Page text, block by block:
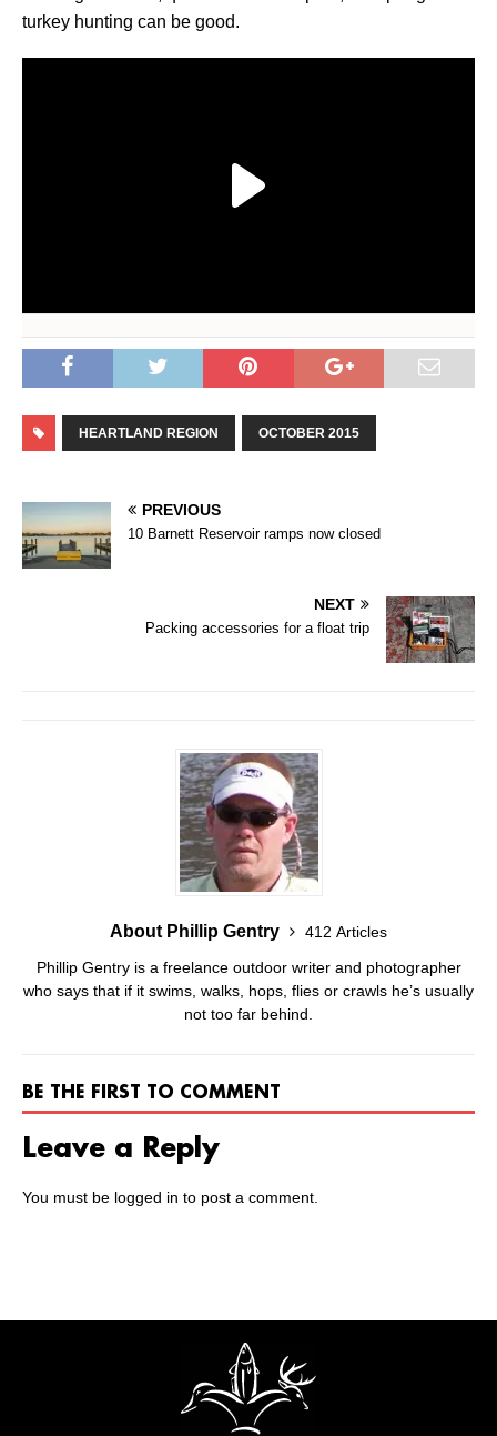
turkey hunting can be good.
HEARTLAND REGION OCTOBER 2015
PREVIOUS
10 Barnett Reservoir ramps now closed
NEXT
Packing accessories for a float trip
About Phillip Gentry
412 Articles
Phillip Gentry is a freelance outdoor writer and photographer
who says that if it swims, walks, hops, flies or crawls he’s usually
not too far behind.
BE THE FIRST TO COMMENT
Leave a Reply
You must be logged in to post a comment.